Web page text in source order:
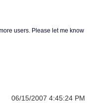
users. Please let me know
06/15/2007 4:45:24 PM